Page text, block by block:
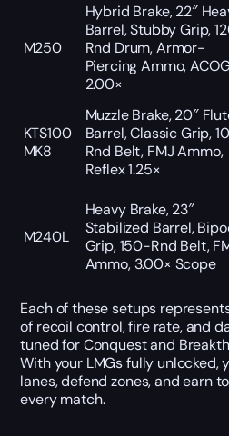
M250
Hybrid Brake, 22″
Barrel, Stubby Grip,
Rnd Drum, Armor-
Piercing Ammo,
2.00×
KTS100
MK8
Muzzle Brake, 20″
Barrel, Classic Grip,
Rnd Belt, FMJ Ammo,
Reflex 1.25×
M240L
Heavy Brake, 23″
Stabilized Barrel,
Grip, 150-Rnd Belt,
Ammo, 3.00× Scope
Each of these setups
of recoil control, fire rate, and
tuned for Conquest and
With your LMGs fully unlocked,
lanes, defend zones, and earn
every match.